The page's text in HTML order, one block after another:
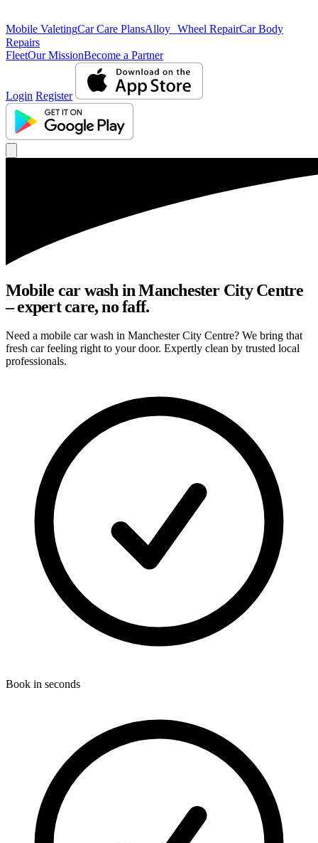
Mobile ValetingCar Care PlansAlloy Wheel RepairCar Body
Repairs
FleetOur MissionBecome a Partner
Login Register
Mobile car wash in Manchester City Centre
– expert care, no faff.
Need a mobile car wash in Manchester City Centre? We bring that
fresh car feeling right to your door. Expertly clean by trusted local
professionals.
Book in seconds